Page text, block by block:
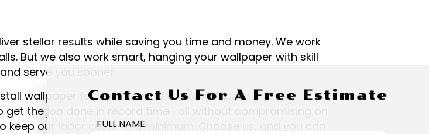
stellar results while saving you time and money. We work
But we also work smart, hanging your wallpaper with skill
serve you sooner.
wallpaper faster, better, and more efficiently. We’ve
the job done in record time—all without compromising on
keep our labor costs to a minimum. Choose us, and you can
Contact Us For A Free Estimate
FULL NAME